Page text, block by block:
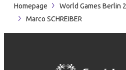
Homepage World Games Berlin
Marco SCHREIBER